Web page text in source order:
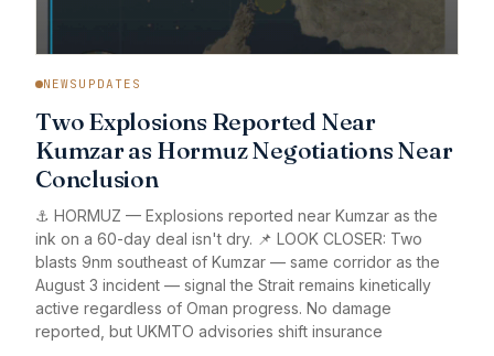
NEWSUPDATES
Two Explosions Reported Near
Kumzar as Hormuz Negotiations Near
Conclusion
⚓ HORMUZ — Explosions reported near Kumzar as the
ink on a 60-day deal isn't dry. 📌 LOOK CLOSER: Two
blasts 9nm southeast of Kumzar — same corridor as the
August 3 incident — signal the Strait remains kinetically
active regardless of Oman progress. No damage
reported, but UKMTO advisories shift insurance